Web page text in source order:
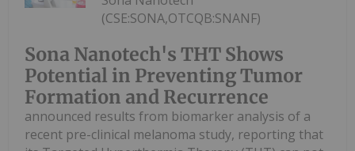
Sona Nanotech's THT Shows
Potential in Preventing Tumor
Formation and Recurrence
(CSE:SONA,OTCQB:SNANF)
announced results from biomarker analysis of a
recent pre-clinical melanoma study, reporting that